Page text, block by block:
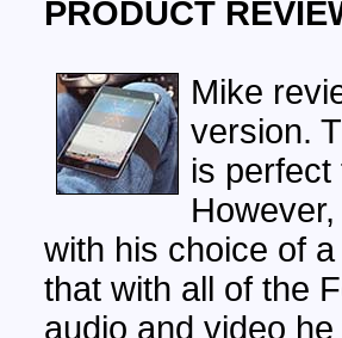
PRODUCT
Mike
version.
is
with his choice of
that with all of the
audio and video